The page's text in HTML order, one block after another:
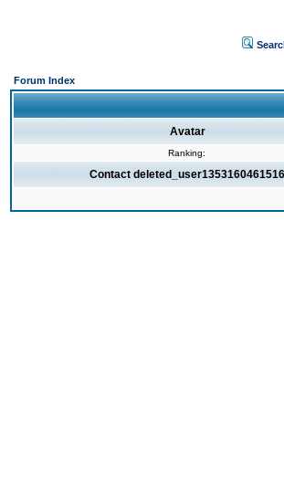
Forum Index
Avatar
Ranking:
Contact deleted_user1353160461516